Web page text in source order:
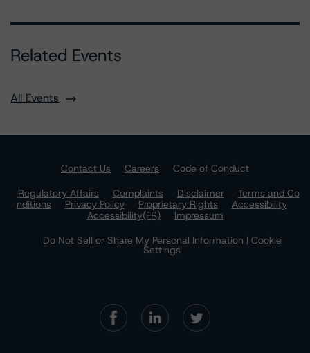
Related Events
All Events
Contact Us Careers
Code of Conduct
Regulatory Affairs
Complaints Disclaimer
Terms and Co
nditions
Privacy Policy Proprietary Rights
Accessibility
Accessibility(FR)
Impressum
Do Not Sell or Share My Personal Information | Cookie
Settings